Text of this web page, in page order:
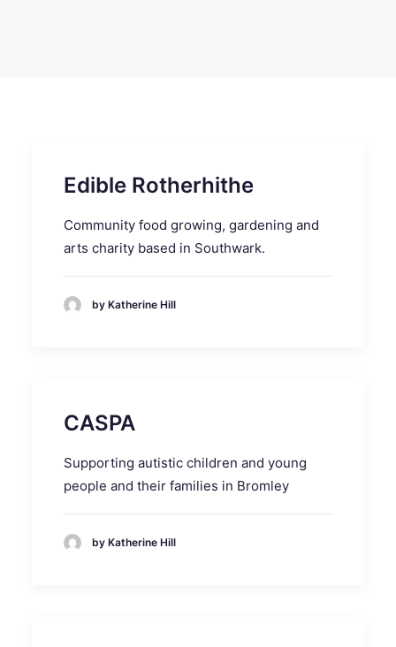
Edible Rotherhithe
Community food growing, gardening and
arts charity based in Southwark.
by Katherine Hill
CASPA
Supporting autistic children and young
people and their families in Bromley
by Katherine Hill